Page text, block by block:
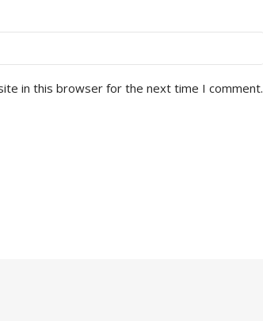
in this browser for the next time I comment.